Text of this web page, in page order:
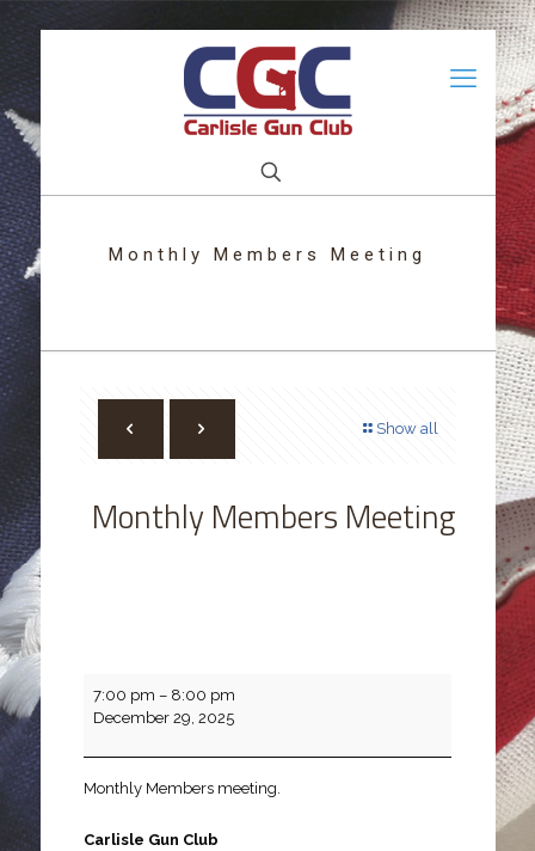
Monthly Members Meeting
Show all
Monthly Members Meeting
Members
Meeting
7:00 pm – 8:00 pm
December 29, 2025
Monthly Members meeting.
Carlisle Gun Club